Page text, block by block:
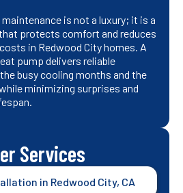
is not a luxury; it is a
protects comfort and reduces
in Redwood City homes. A
pump delivers reliable
busy cooling months and the
minimizing surprises and
Services
in Redwood City, CA